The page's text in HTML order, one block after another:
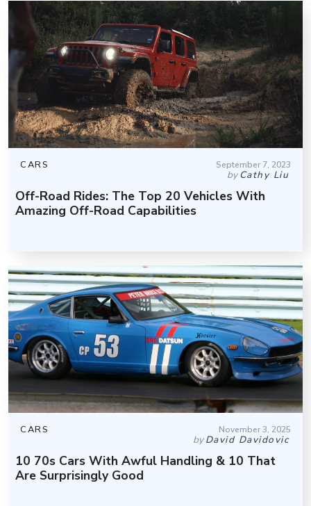
CARS September 7, 2023
byCathy Liu
Off-Road Rides: The Top 20 Vehicles With
Amazing Off-Road Capabilities
CARS November 3, 2025
byDavid Davidovic
10 70s Cars With Awful Handling & 10 That
Are Surprisingly Good